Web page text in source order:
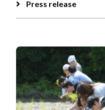
Press release